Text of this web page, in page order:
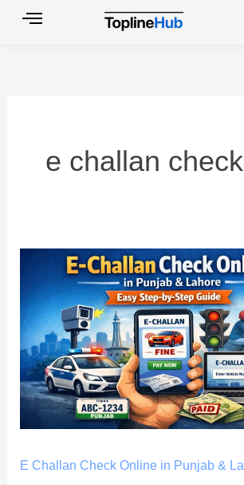
e challan check
E Challan Check Online in Punjab &
Challan
Check
Online
in
Punjab
&
Easy